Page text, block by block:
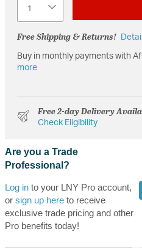
Free Shipping & Returns!
Buy in monthly payments with
more
Free 2-day Delivery
Check Eligibility
Are you a Trade
Professional?
Log into your LNY Pro account,
or sign up hereto receive
exclusive trade pricing and other
Pro benefits today!